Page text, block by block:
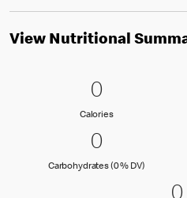
View Nutritional
0 Calories
00
CaloriesCalories
0
00
Carbohydrates (0 % DV)